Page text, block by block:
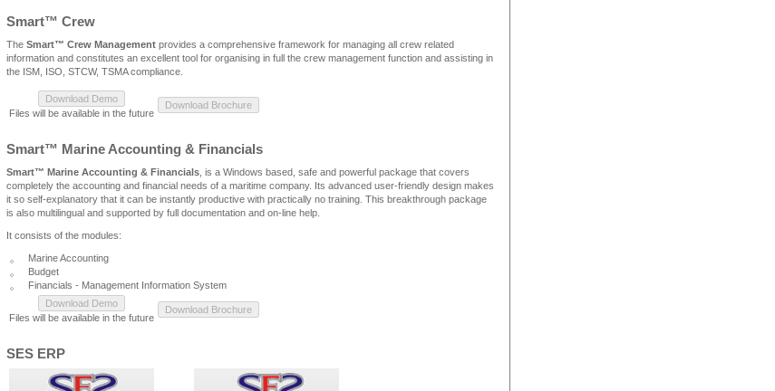
Smart™ Crew
The Smart™ Crew Management provides a comprehensive framework for managing all crew related
information and constitutes an excellent tool for organising in full the crew management function and assisting in
the ISM, ISO, STCW, TSMA compliance.
Files will be available in the future
Smart™ Marine Accounting & Financials
Smart™ Marine Accounting & Financials , is a Windows based, safe and powerful package that covers
completely the accounting and financial needs of a maritime company. Its advanced user-friendly design makes
it so self-explanatory that it can be instantly productive with practically no training. This breakthrough package
is also multilingual and supported by full documentation and on-line help.
It consists of the modules:
Marine Accounting
Budget
Financials - Management Information System
Files will be available in the future
SES ERP